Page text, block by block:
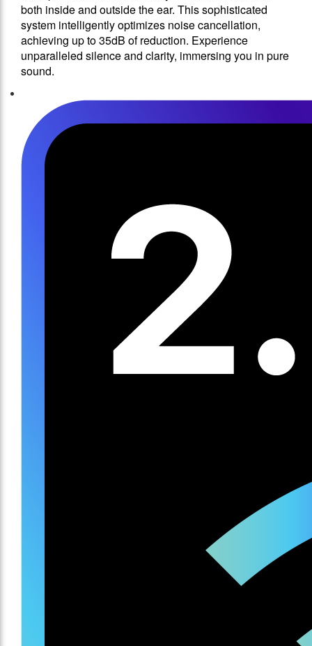
both inside and outside the ear. This sophisticated
system intelligently optimizes noise cancellation,
achieving up to 35dB of reduction. Experience
unparalleled silence and clarity, immersing you in pure
sound.